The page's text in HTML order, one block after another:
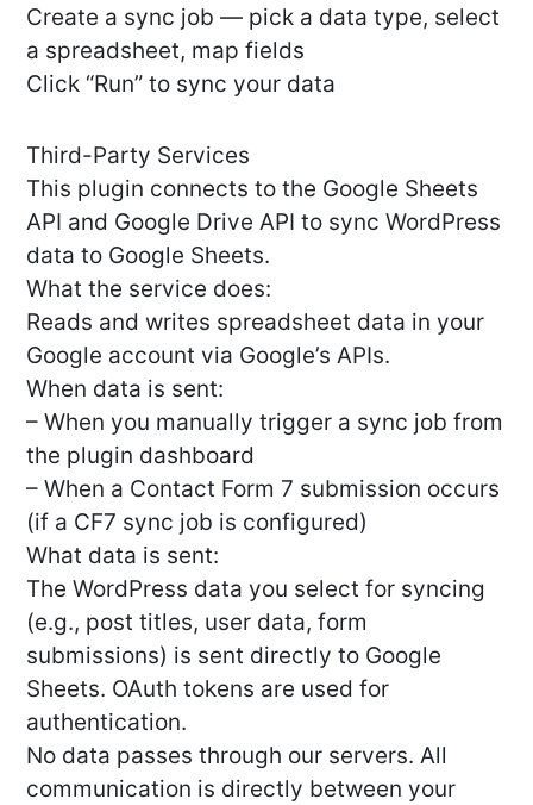
Create a sync job — pick a data type, select
a spreadsheet, map fields
Click “Run” to sync your data
Third-Party Services
This plugin connects to the Google Sheets
API and Google Drive API to sync WordPress
data to Google Sheets.
What the service does:
Reads and writes spreadsheet data in your
Google account via Google’s APIs.
When data is sent:
– When you manually trigger a sync job from
the plugin dashboard
– When a Contact Form 7 submission occurs
(if a CF7 sync job is configured)
What data is sent:
The WordPress data you select for syncing
(e.g., post titles, user data, form
submissions) is sent directly to Google
Sheets. OAuth tokens are used for
authentication.
No data passes through our servers. All
communication is directly between your